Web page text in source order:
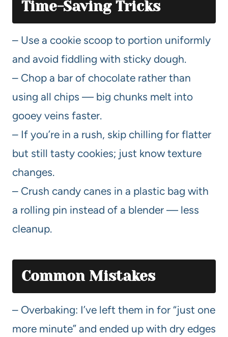
Time-Saving Tricks
– Use a cookie scoop to portion uniformly
and avoid fiddling with sticky dough.
– Chop a bar of chocolate rather than
using all chips — big chunks melt into
gooey veins faster.
– If you’re in a rush, skip chilling for flatter
but still tasty cookies; just know texture
changes.
– Crush candy canes in a plastic bag with
a rolling pin instead of a blender — less
cleanup.
Common Mistakes
– Overbaking: I’ve left them in for “just one
more minute” and ended up with dry edges